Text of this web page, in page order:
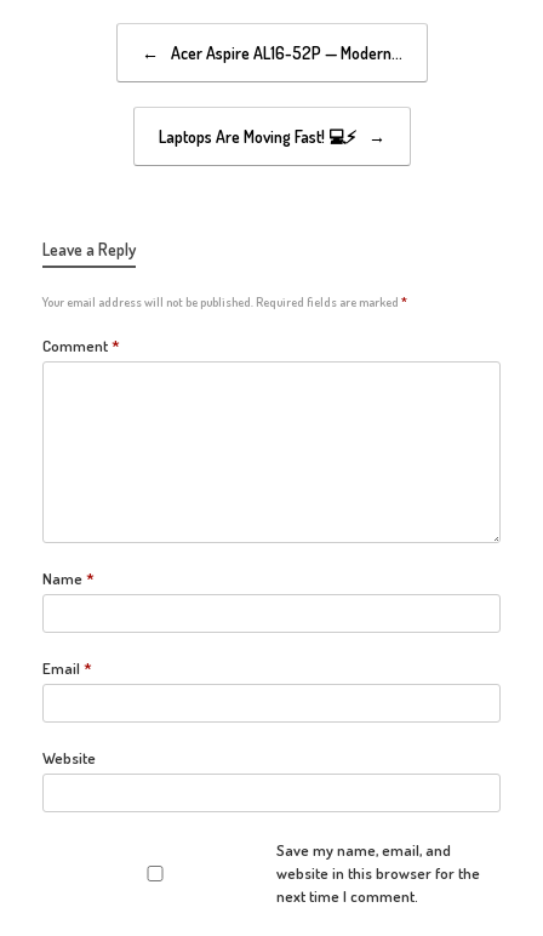
← Acer Aspire AL16-52P — Modern…
Laptops Are Moving Fast! 💻⚡ →
Leave a Reply
Your email address will not be published. Required fields are marked *
Comment*
Name*
Email *
Website
Save my name, email, and
website in this browser for the
next time I comment.